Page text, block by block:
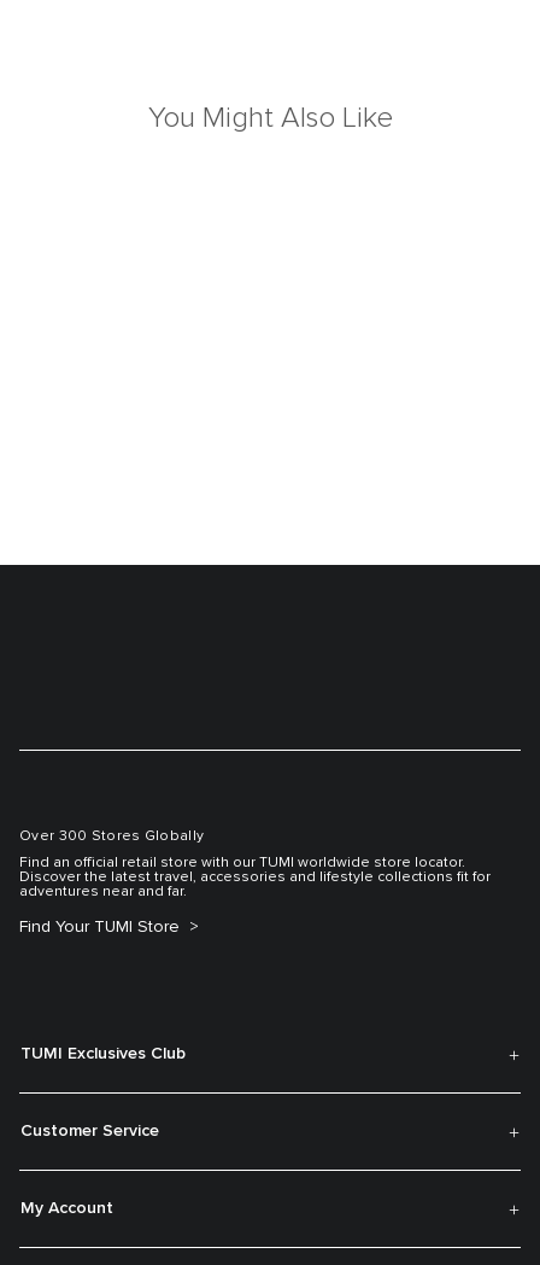
You Might Also Like
Over 300 Stores Globally
Find an official retail store with our TUMI worldwide store locator.
Discover the latest travel, accessories and lifestyle collections fit for
adventures near and far.
Find Your TUMI Store
TUMI Exclusives Club
Customer Service
My Account